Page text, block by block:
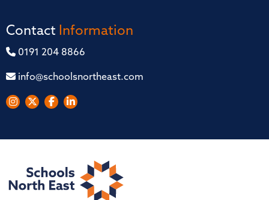
Contact Information
0191 204 8866
info@schoolsnortheast.com